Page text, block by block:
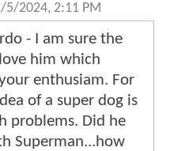
5/2024, 2:11 PM
- I am sure the
him which
enthusiam. For
of a super dog is
problems. Did he
Superman...how